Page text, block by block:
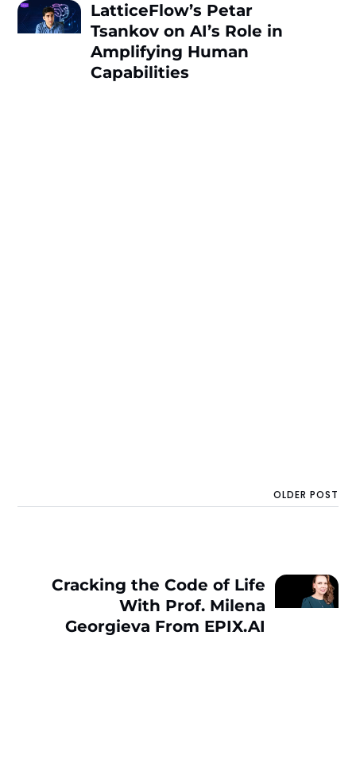
LatticeFlow’s Petar
Tsankov on AI’s Role in
Amplifying Human
Capabilities
OLDER POST
Cracking the Code of Life
With Prof. Milena
Georgieva From EPIX.AI